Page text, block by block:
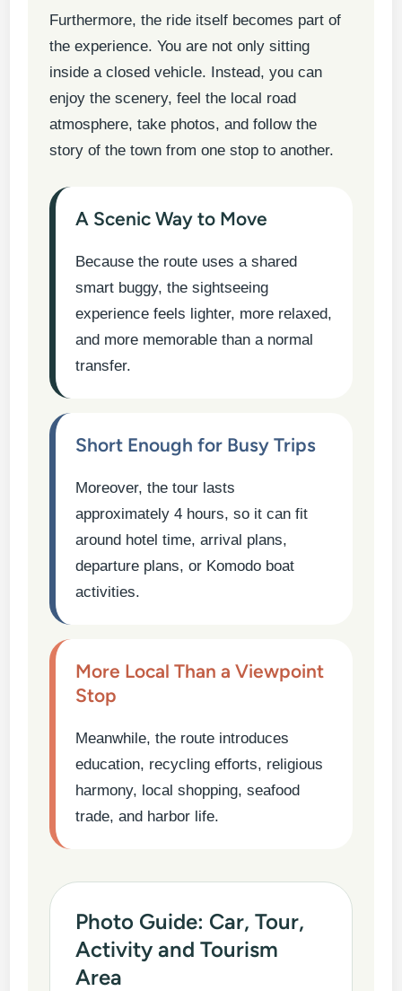
Furthermore, the ride itself becomes part of
the experience. You are not only sitting
inside a closed vehicle. Instead, you can
enjoy the scenery, feel the local road
atmosphere, take photos, and follow the
story of the town from one stop to another.
A Scenic Way to Move
Because the route uses a shared
smart buggy, the sightseeing
experience feels lighter, more relaxed,
and more memorable than a normal
transfer.
Short Enough for Busy Trips
Moreover, the tour lasts
approximately 4 hours, so it can fit
around hotel time, arrival plans,
departure plans, or Komodo boat
activities.
More Local Than a Viewpoint
Stop
Meanwhile, the route introduces
education, recycling efforts, religious
harmony, local shopping, seafood
trade, and harbor life.
Photo Guide: Car, Tour,
Activity and Tourism
Area